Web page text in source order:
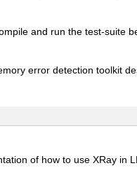
and run the test-suite
error detection toolkit
of how to use XRay in